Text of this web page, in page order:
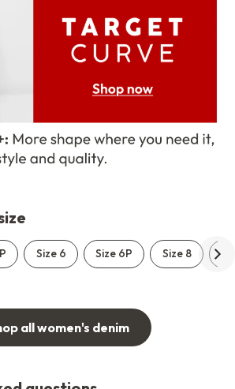
Size 6 Size 6P Size 8
all women's denim